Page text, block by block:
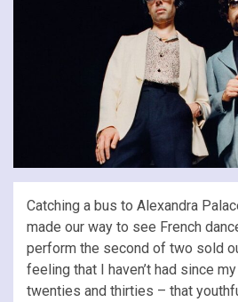
Catching a bus to Alexandra
made our way to see French
perform the second of two sold
feeling that I haven’t had since
twenties and thirties – that